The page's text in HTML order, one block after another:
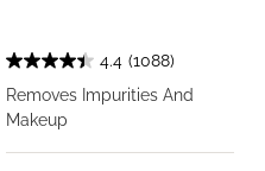
4.4 (1088)
Removes Impurities And
Makeup